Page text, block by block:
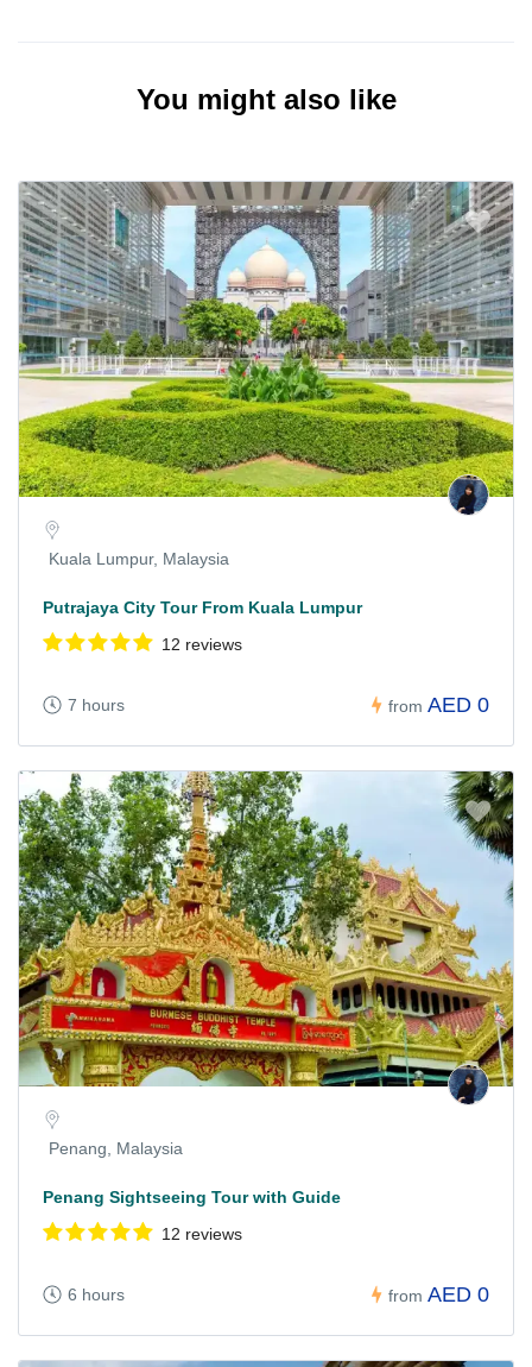
You might also like
Kuala Lumpur, Malaysia
Putrajaya City Tour From Kuala Lumpur
12 reviews
7 hours from AED 0
Penang, Malaysia
Penang Sightseeing Tour with Guide
12 reviews
6 hours from AED 0